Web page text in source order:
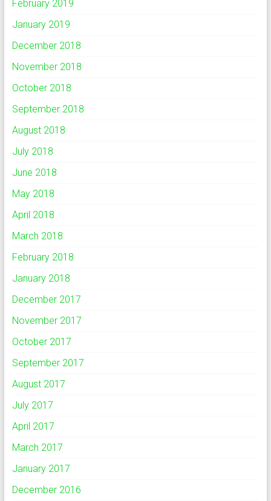
February 2019
January 2019
December 2018
November 2018
October 2018
September 2018
August 2018
July 2018
June 2018
May 2018
April 2018
March 2018
February 2018
January 2018
December 2017
November 2017
October 2017
September 2017
August 2017
July 2017
April 2017
March 2017
January 2017
December 2016